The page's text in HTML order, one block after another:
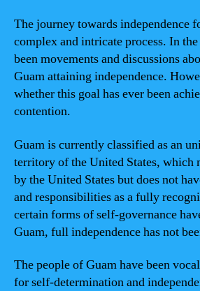
The journey towards independence
complex and intricate process. In
been movements and discussions
Guam attaining independence.
whether this goal has ever been
contention.
Guam is currently classified as an
territory of the United States, which
by the United States but does not
and responsibilities as a fully
certain forms of self-governance
Guam, full independence has not
The people of Guam have been
for self-determination and